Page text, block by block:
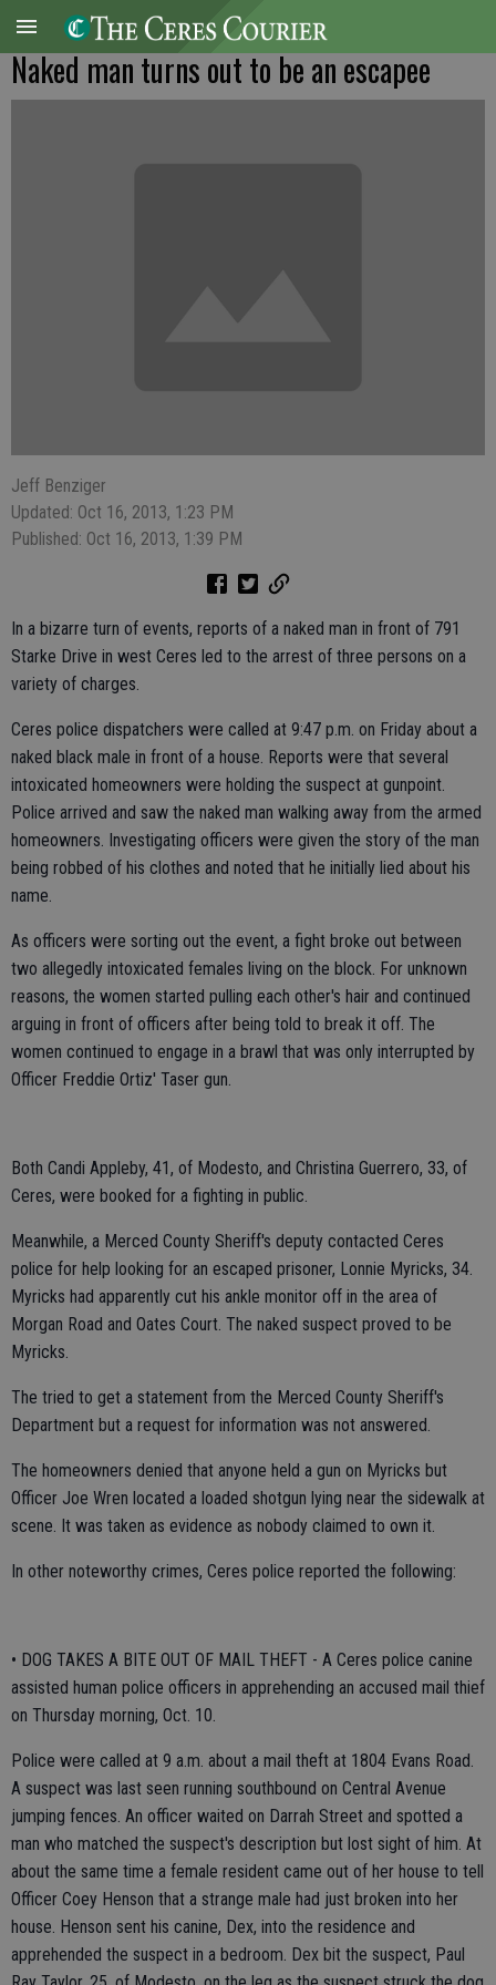
Naked man turns out to be an escapee
Jeff Benziger
Updated: Oct 16, 2013, 1:23 PM
Published: Oct 16, 2013, 1:39 PM
In a bizarre turn of events, reports of a naked man in front of 791
Starke Drive in west Ceres led to the arrest of three persons on a
variety of charges.
Ceres police dispatchers were called at 9:47 p.m. on Friday about a
naked black male in front of a house. Reports were that several
intoxicated homeowners were holding the suspect at gunpoint.
Police arrived and saw the naked man walking away from the armed
homeowners. Investigating officers were given the story of the man
being robbed of his clothes and noted that he initially lied about his
name.
As officers were sorting out the event, a fight broke out between
two allegedly intoxicated females living on the block. For unknown
reasons, the women started pulling each other's hair and continued
arguing in front of officers after being told to break it off. The
women continued to engage in a brawl that was only interrupted by
Officer Freddie Ortiz' Taser gun.
Both Candi Appleby, 41, of Modesto, and Christina Guerrero, 33, of
Ceres, were booked for a fighting in public.
Meanwhile, a Merced County Sheriff's deputy contacted Ceres
police for help looking for an escaped prisoner, Lonnie Myricks, 34.
Myricks had apparently cut his ankle monitor off in the area of
Morgan Road and Oates Court. The naked suspect proved to be
Myricks.
The tried to get a statement from the Merced County Sheriff's
Department but a request for information was not answered.
The homeowners denied that anyone held a gun on Myricks but
Officer Joe Wren located a loaded shotgun lying near the sidewalk at
scene. It was taken as evidence as nobody claimed to own it.
In other noteworthy crimes, Ceres police reported the following:
• DOG TAKES A BITE OUT OF MAIL THEFT - A Ceres police canine
assisted human police officers in apprehending an accused mail thief
on Thursday morning, Oct. 10.
Police were called at 9 a.m. about a mail theft at 1804 Evans Road.
A suspect was last seen running southbound on Central Avenue
jumping fences. An officer waited on Darrah Street and spotted a
man who matched the suspect's description but lost sight of him. At
about the same time a female resident came out of her house to tell
Officer Coey Henson that a strange male had just broken into her
house. Henson sent his canine, Dex, into the residence and
apprehended the suspect in a bedroom. Dex bit the suspect, Paul